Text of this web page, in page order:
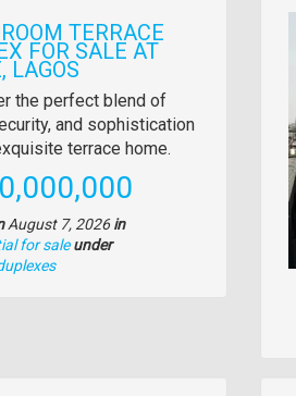
TERRACE
FOR SALE AT
LAGOS
the perfect blend of
and sophistication
terrace home.
August 7, 2026in
for sale under